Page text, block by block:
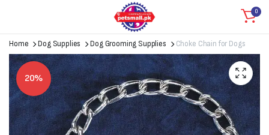
0
Home Dog Supplies Dog Grooming Supplies Choke Chain for Dogs
20%